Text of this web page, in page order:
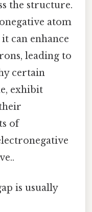
the structure.
atom
can enhance
leading to
certain
exhibit
of
is usually